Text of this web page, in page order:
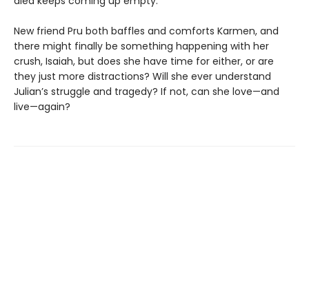
New friend Pru both baffles and comforts Karmen, and
there might finally be something happening with her
crush, Isaiah, but does she have time for either, or are
they just more distractions? Will she ever understand
Julian’s struggle and tragedy? If not, can she love—and
live—again?